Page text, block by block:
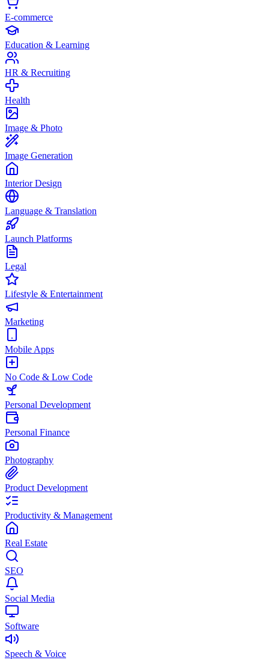
E-commerce
Education & Learning
HR & Recruiting
Health
Image & Photo
Image Generation
Interior Design
Language & Translation
Launch Platforms
Legal
Lifestyle & Entertainment
Marketing
Mobile Apps
No Code & Low Code
Personal Development
Personal Finance
Photography
Product Development
Productivity & Management
Real Estate
SEO
Social Media
Software
Speech & Voice